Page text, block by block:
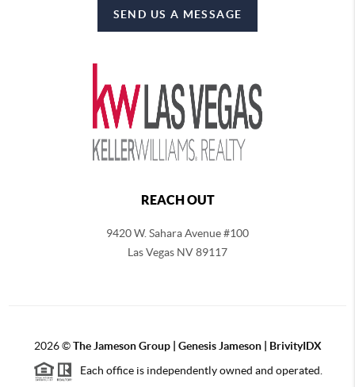
SEND US A MESSAGE
REACH OUT
9420 W. Sahara Avenue #100
Las Vegas NV 89117
2026©TheJameson Group | Genesis Jameson | BrivityIDX
Each office is independently owned and operated.